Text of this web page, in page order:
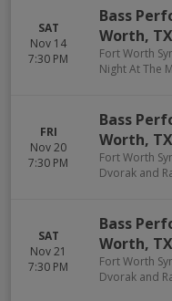
SAT
Nov 14
7:30 PM
Bass
Worth, TX
Fort Worth
Night At The
FRI
Nov 20
7:30 PM
Bass
Worth, TX
Fort Worth
Dvorak and
SAT
Nov 21
7:30 PM
Bass
Worth, TX
Fort Worth
Dvorak and